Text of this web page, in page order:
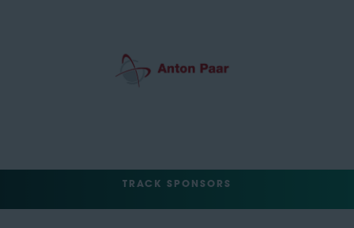
TRACK SPONSORS